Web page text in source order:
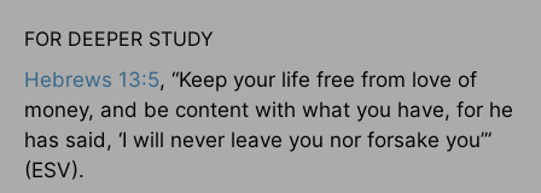
FOR DEEPER STUDY
Hebrews 13:5, “Keep your life free from love of
money, and be content with what you have, for he
has said, ‘I will never leave you nor forsake you’”
(ESV).